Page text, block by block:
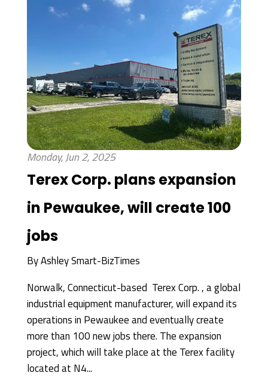
Monday, Jun 2, 2025
Terex Corp. plans expansion
in Pewaukee, will create 100
jobs
ByAshley Smart-BizTimes
Norwalk, Connecticut-based Terex Corp. , a global
industrial equipment manufacturer, will expand its
operations in Pewaukee and eventually create
more than 100 new jobs there. The expansion
project, which will take place at the Terex facility
located at N4...